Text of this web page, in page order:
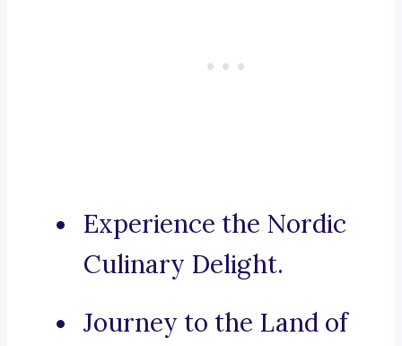
Experience the Nordic
Culinary Delight.
Journey to the Land of